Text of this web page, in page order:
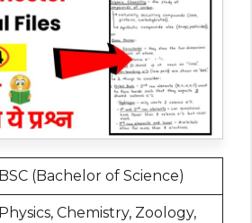
BSC (Bachelor of Science)
Physics, Chemistry, Zoology,